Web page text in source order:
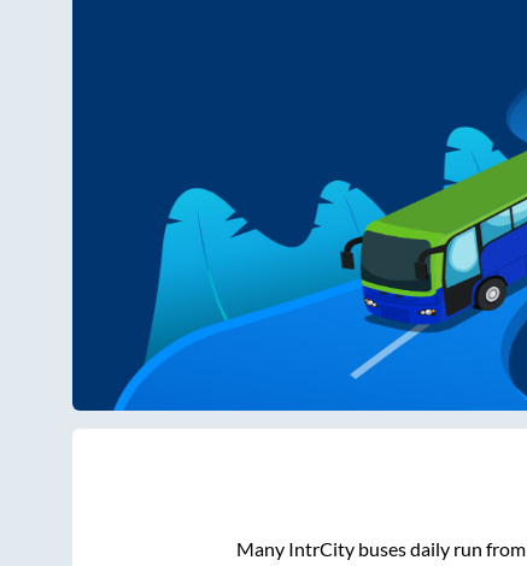
Many IntrCity buses daily run from